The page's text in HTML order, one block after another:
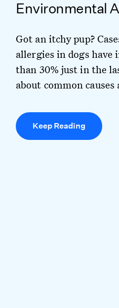
Environmental
Got an itchy pup?
allergies in dogs have
than 30% just in the
about common
Keep Reading